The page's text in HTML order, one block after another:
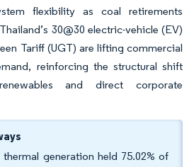
flexibility as coal retirements
30@30 electric-vehicle (EV)
Tariff (UGT) are lifting commercial
reinforcing the structural shift
and direct corporate
generation held 75.02% of